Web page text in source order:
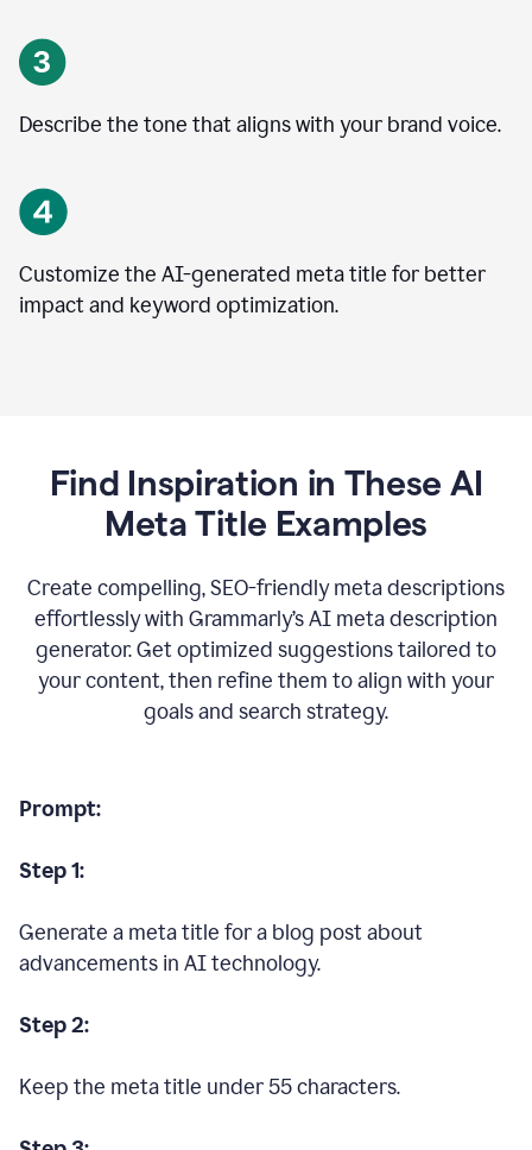
Describe the tone that aligns with your brand voice.
Customize the AI-generated meta title for better
impact and keyword optimization.
Find Inspiration in These AI
Meta Title Examples
Create compelling, SEO-friendly meta descriptions
effortlessly with Grammarly’s AI meta description
generator. Get optimized suggestions tailored to
your content, then refine them to align with your
goals and search strategy.
Prompt:
Step 1:
Generate a meta title for a blog post about
advancements in AI technology.
Step 2:
Keep the meta title under 55 characters.